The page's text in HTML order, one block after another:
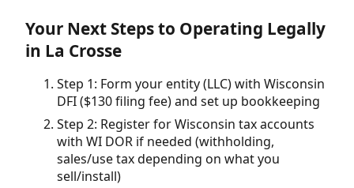
Your Next Steps to Operating Legally
in La Crosse
Step 1: Form your entity (LLC) with Wisconsin
DFI ($130 filing fee) and set up bookkeeping
Step 2: Register for Wisconsin tax accounts
with WI DOR if needed (withholding,
sales/use tax depending on what you
sell/install)